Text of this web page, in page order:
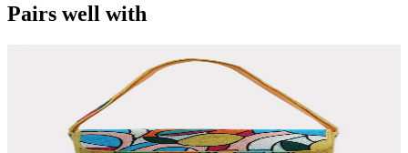
Pairs well with